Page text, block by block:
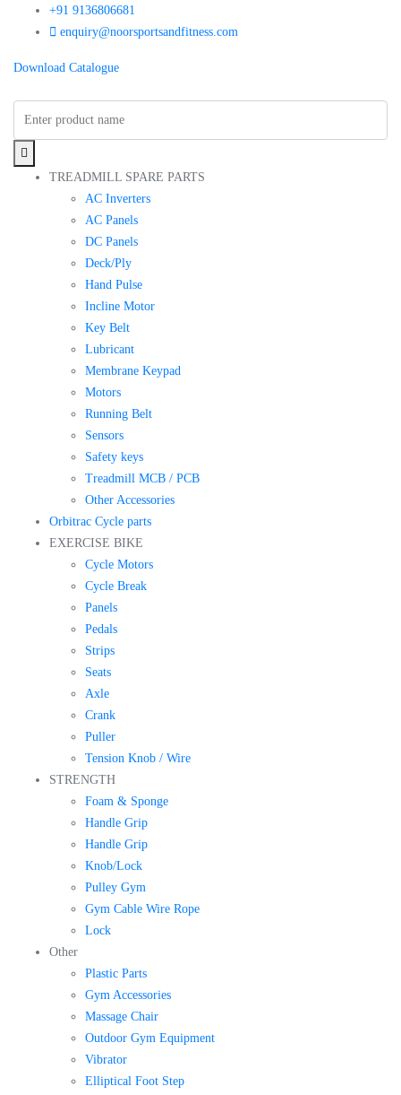
+91 9136806681
enquiry@noorsportsandfitness.com
Download Catalogue
TREADMILL SPARE PARTS
AC Inverters
AC Panels
DC Panels
Deck/Ply
Hand Pulse
Incline Motor
Key Belt
Lubricant
Membrane Keypad
Motors
Running Belt
Sensors
Safety keys
Treadmill MCB / PCB
Other Accessories
Orbitrac Cycle parts
EXERCISE BIKE
Cycle Motors
Cycle Break
Panels
Pedals
Strips
Seats
Axle
Crank
Puller
Tension Knob / Wire
STRENGTH
Foam & Sponge
Handle Grip
Handle Grip
Knob/Lock
Pulley Gym
Gym Cable Wire Rope
Lock
Other
Plastic Parts
Gym Accessories
Massage Chair
Outdoor Gym Equipment
Vibrator
Elliptical Foot Step